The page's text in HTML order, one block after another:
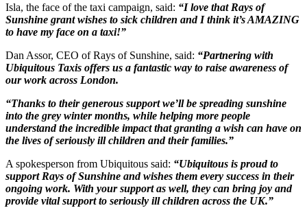
Isla, the face of the taxi campaign, said: “I love that Rays of
Sunshine grant wishes to sick children and I think it’s AMAZING
to have my face on a taxi!”
Dan Assor, CEO of Rays of Sunshine, said: “Partnering with
Ubiquitous Taxis offers us a fantastic way to raise awareness of
our work across London.
“Thanks to their generous support we’ll be spreading sunshine
into the grey winter months, while helping more people
understand the incredible impact that granting a wish can have on
the lives of seriously ill children and their families.”
A spokesperson from Ubiquitous said: “Ubiquitous is proud to
support Rays of Sunshine and wishes them every success in their
ongoing work. With your support as well, they can bring joy and
provide vital support to seriously ill children across the UK.”